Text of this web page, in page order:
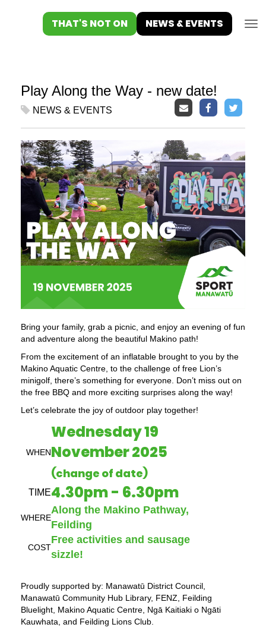
THAT'S NOT ON NEWS & EVENTS
Play Along the Way - new date!
NEWS & EVENTS
Bring your family, grab a picnic, and enjoy an evening of fun
and adventure along the beautiful Makino path!
From the excitement of an inflatable brought to you by the
Makino Aquatic Centre, to the challenge of free Lion’s
minigolf, there’s something for everyone. Don’t miss out on
the free BBQ and more exciting surprises along the way!
Let’s celebrate the joy of outdoor play together!
WHEN
Wednesday 19
November 2025
(change of date)
TIME4.30pm - 6.30pm
WHERE
Along the Makino Pathway,
Feilding
COST
Free activities and sausage
sizzle!
Proudly supported by: Manawatū District Council,
Manawatū Community Hub Library, FENZ, Feilding
Bluelight, Makino Aquatic Centre, Ngā Kaitiaki o Ngāti
Kauwhata, and Feilding Lions Club.